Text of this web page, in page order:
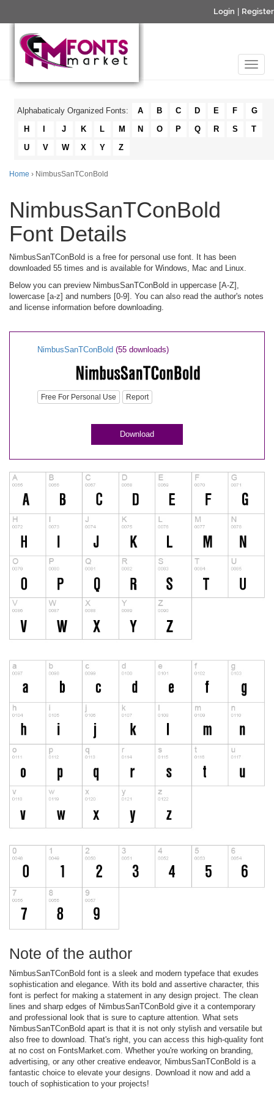
Login Register
Alphabaticaly Organized Fonts: A B C D E F
G
H
J K L M N O P Q R S
T
U
V W X Y Z
Home › NimbusSanTConBold
NimbusSanTConBold
Font Details
NimbusSanTConBold is a free for personal use font. It has been
downloaded 55 times and is available for Windows, Mac and Linux.
Below you can preview NimbusSanTConBold in uppercase [A-Z],
lowercase [a-z] and numbers [0-9]. You can also read the author's notes
and license information before downloading.
NimbusSanTConBold (55 downloads)
Free For Personal Use Report
Download
Note of the author
NimbusSanTConBold font is a sleek and modern typeface that exudes
sophistication and elegance. With its bold and assertive character, this
font is perfect for making a statement in any design project. The clean
lines and sharp edges of NimbusSanTConBold give it a contemporary
and professional look that is sure to capture attention. What sets
NimbusSanTConBold apart is that it is not only stylish and versatile but
also free to download. That's right, you can access this high-quality font
at no cost on FontsMarket.com. Whether you're working on branding,
advertising, or any other creative endeavor, NimbusSanTConBold is a
fantastic choice to elevate your designs. Download it now and add a
touch of sophistication to your projects!